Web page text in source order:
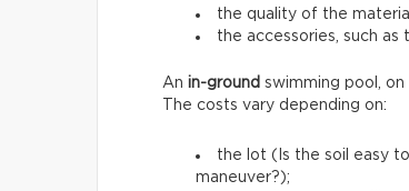
the quality of the
the accessories, such
An in-ground swimming pool,
The costs vary depending on:
the lot (Is the soil easy
maneuver?);